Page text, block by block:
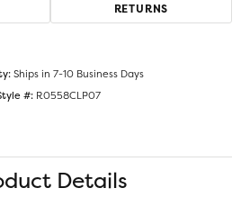
RETURNS
Ships in 7-10 Business Days
#: R0558CLP07
Details